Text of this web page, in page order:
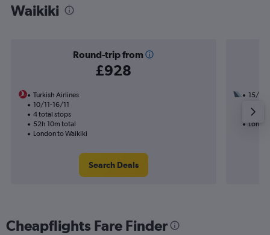
Waikiki
Round-trip from
£928
Turkish Airlines
10/11-16/11
4 total stops
52h 10m total
London to Waikiki
Search Deals
15/8
29h
Cheapflights Fare Finder